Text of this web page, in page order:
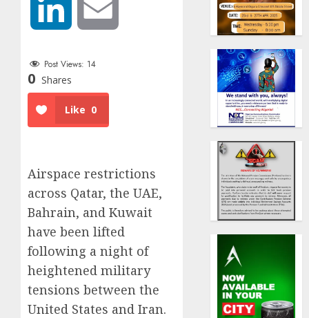
LinkedIn
Post Views: 14
0 Shares
Like 0
Airspace restrictions
across Qatar, the UAE,
Bahrain, and Kuwait
have been lifted
following a night of
heightened military
tensions between the
United States and Iran.